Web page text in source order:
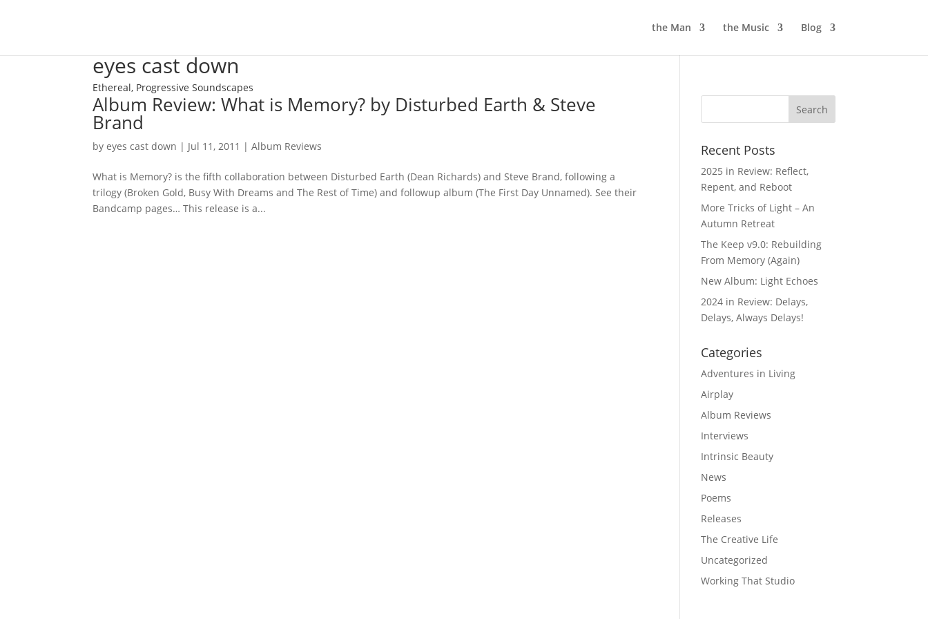
eyes cast down
Ethereal, Progressive Soundscapes
the Man the Music Blog
Album Review: What is Memory? by Disturbed Earth & Steve
Brand
byeyes cast down | Jul 11, 2011 |Album Reviews
What is Memory? is the fifth collaboration between Disturbed Earth (Dean Richards) and Steve Brand, following a
trilogy (Broken Gold, Busy With Dreams and The Rest of Time) and followup album (The First Day Unnamed). See their
Bandcamp pages… This release is a...
Recent Posts
2025 in Review: Reflect,
Repent, and Reboot
More Tricks of Light – An
Autumn Retreat
The Keep v9.0: Rebuilding
From Memory (Again)
New Album: Light Echoes
2024 in Review: Delays,
Delays, Always Delays!
Categories
Adventures in Living
Airplay
Album Reviews
Interviews
Intrinsic Beauty
News
Poems
Releases
The Creative Life
Uncategorized
Working That Studio